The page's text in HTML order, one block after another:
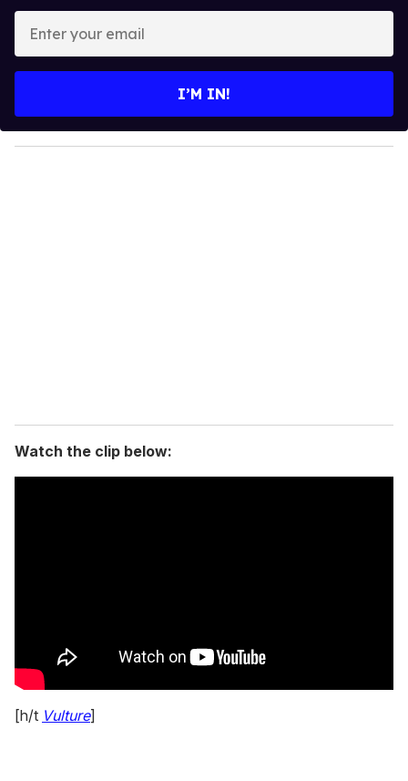
y
o
I’M IN!
Watch the clip below:
[h/t Vulture]